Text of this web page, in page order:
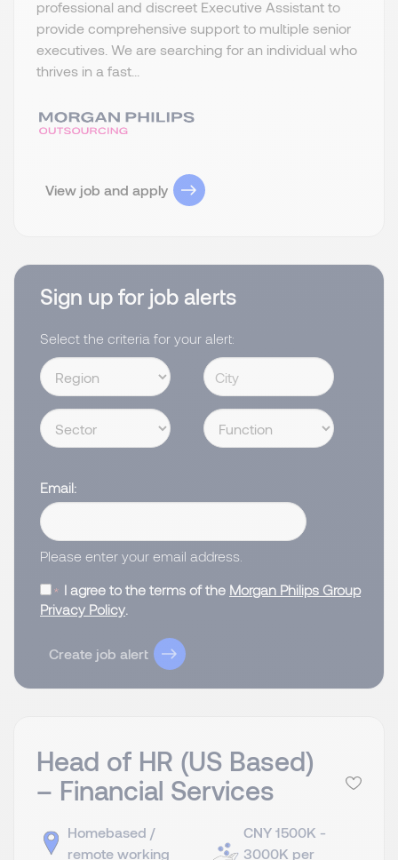
professional and discreet Executive Assistant to
provide comprehensive support to multiple senior
executives. We are searching for an individual who
thrives in a fast...
View job and apply
Sign up for job alerts
Select the criteria for your alert:
Email
Please enter your email address.
I agree to the terms of the Morgan Philips Group
Privacy Policy.
Create job alert
Head of HR (US Based)
– Financial Services
Homebased /
remote working
CNY 1500K -
3000K per